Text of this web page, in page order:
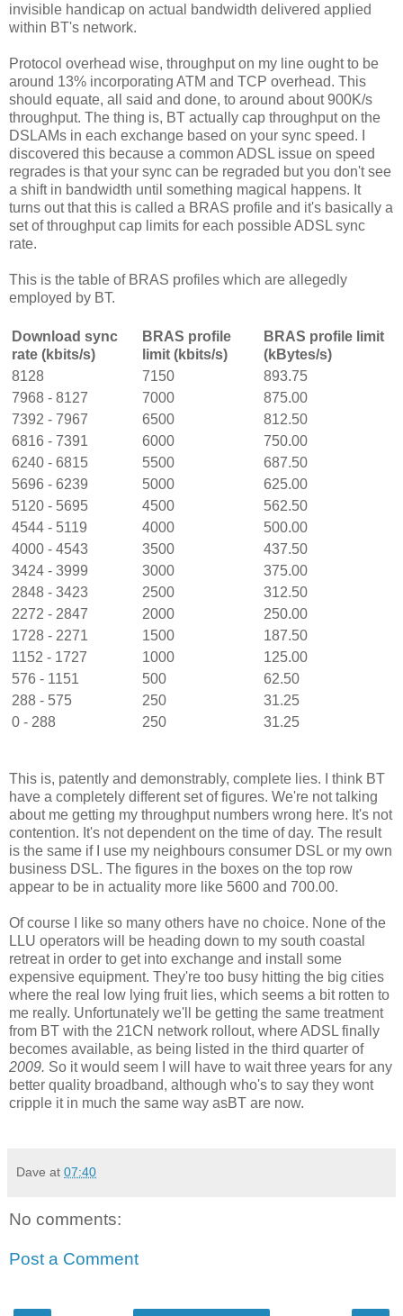
invisible handicap on actual bandwidth delivered applied
within BT's network.
Protocol overhead wise, throughput on my line ought to be
around 13% incorporating ATM and TCP overhead. This
should equate, all said and done, to around about 900K/s
throughput. The thing is, BT actually cap throughput on the
DSLAMs in each exchange based on your sync speed. I
discovered this because a common ADSL issue on speed
regrades is that your sync can be regraded but you don't see
a shift in bandwidth until something magical happens. It
turns out that this is called a BRAS profile and it's basically a
set of throughput cap limits for each possible ADSL sync
rate.
This is the table of BRAS profiles which are allegedly
employed by BT.
Download sync
rate (kbits/s)
BRAS profile
limit (kbits/s)
BRAS profile limit
(kBytes/s)
8128
7150
893.75
7968 - 8127
7000
875.00
7392 - 7967
6500
812.50
6816 - 7391
6000
750.00
6240 - 6815
5500
687.50
5696 - 6239
5000
625.00
5120 - 5695
4500
562.50
4544 - 5119
4000
500.00
4000 - 4543
3500
437.50
3424 - 3999
3000
375.00
2848 - 3423
2500
312.50
2272 - 2847
2000
250.00
1728 - 2271
1500
187.50
1152 - 1727
1000
125.00
576 - 1151
500
62.50
288 - 575
250
31.25
0 - 288
250 31.25
This is, patently and demonstrably, complete lies. I think BT
have a completely different set of figures. We're not talking
about me getting my throughput numbers wrong here. It's not
contention. It's not dependent on the time of day. The result
is the same if I use my neighbours consumer DSL or my own
business DSL. The figures in the boxes on the top row
appear to be in actuality more like 5600 and 700.00.
Of course I like so many others have no choice. None of the
LLU operators will be heading down to my south coastal
retreat in order to get into exchange and install some
expensive equipment. They're too busy hitting the big cities
where the real low lying fruit lies, which seems a bit rotten to
me really. Unfortunately we'll be getting the same treatment
from BT with the 21CN network rollout, where ADSL finally
becomes available, as being listed in the third quarter of
2009. So it would seem I will have to wait three years for any
better quality broadband, although who's to say they wont
cripple it in much the same way asBT are now.
Dave at 07:40
No comments:
Post a Comment